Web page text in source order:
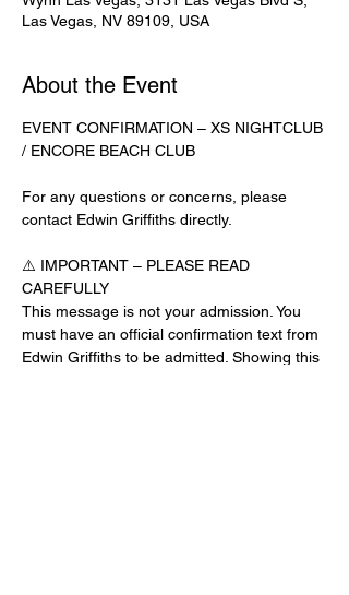
Las Vegas, NV 89109, USA
About the Event
EVENT CONFIRMATION – XS NIGHTCLUB
/ ENCORE BEACH CLUB
For any questions or concerns, please
contact Edwin Griffiths directly.
⚠️ IMPORTANT – PLEASE READ
CAREFULLY
This message is not your admission. You
must have an official confirmation text from
Edwin Griffiths to be admitted. Showing this